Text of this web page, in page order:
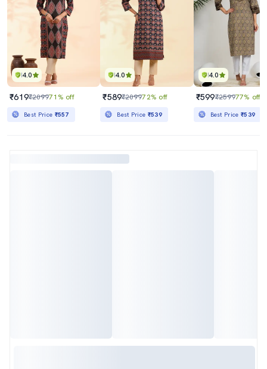
4.0
₹619₹209971% off
Best Price ₹557
4.0
₹589₹209972% off
Best Price ₹539
4.0
₹599₹259977% off
Best Price₹539